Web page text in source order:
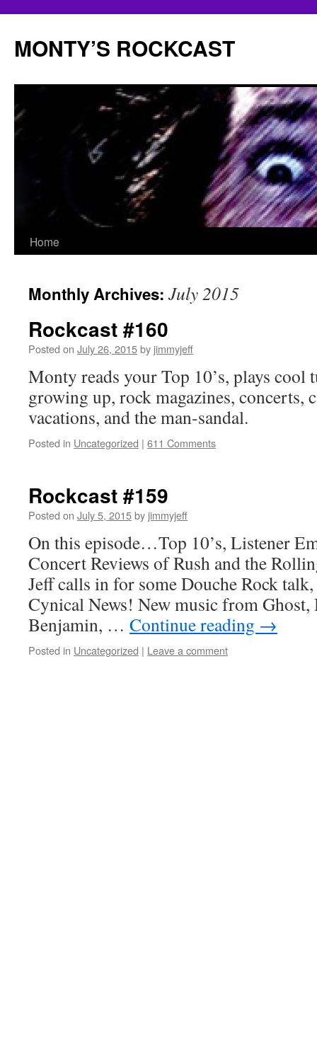
content
MONTY’S ROCKCAST
Home
Monthly Archives: July 2015
Rockcast #160
Posted on July 26, 2015by jimmyjeff
Monty reads your Top 10’s, plays cool
growing up, rock magazines, concerts,
vacations, and the man-sandal.
Posted in Uncategorized | 611 Comments
Rockcast #159
Posted on July 5, 2015by jimmyjeff
On this episode…Top 10’s, Listener
Concert Reviews of Rush and the
Jeff calls in for some Douche Rock
Cynical News! New music from
Benjamin, … Continue reading →
Posted in Uncategorized | Leave a comment